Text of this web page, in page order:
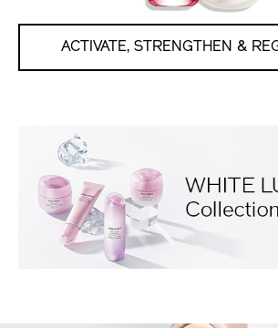
ACTIVATE, STRENGTHEN &